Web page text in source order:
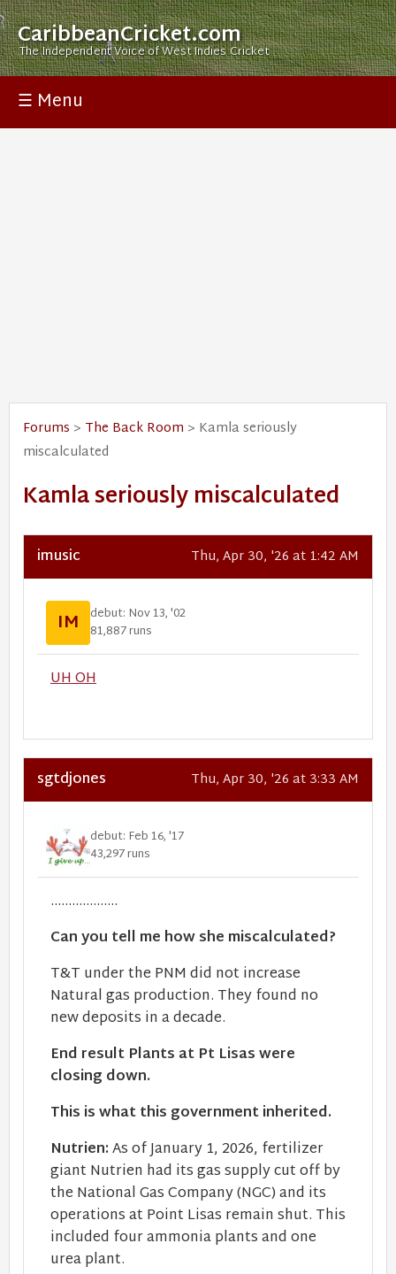
CaribbeanCricket.com
The Independent Voice of West Indies Cricket
☰ Menu
Forums > The Back Room > Kamla seriously
miscalculated
Kamla seriously miscalculated
imusic Thu, Apr 30, '26 at 1:42 AM
IM
debut: Nov 13, '02
81,887 runs
UH OH
sgtdjones Thu, Apr 30, '26 at 3:33 AM
debut: Feb 16, '17
43,297 runs
...................
Can you tell me how she miscalculated?
T&T under the PNM did not increase
Natural gas production. They found no
new deposits in a decade.
End result Plants at Pt Lisas were
closing down.
This is what this government inherited.
Nutrien:As of January 1, 2026, fertilizer
giant Nutrien had its gas supply cut off by
the National Gas Company (NGC) and its
operations at Point Lisas remain shut. This
included four ammonia plants and one
urea plant.